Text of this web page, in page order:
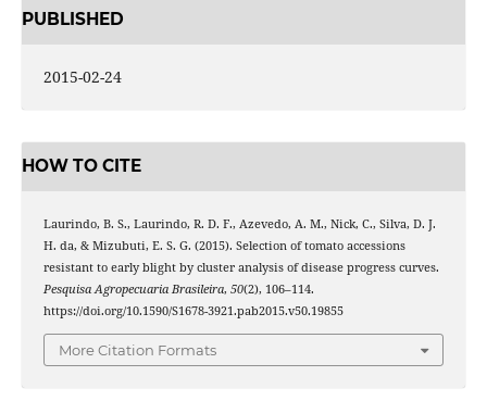
PUBLISHED
2015-02-24
HOW TO CITE
Laurindo, B. S., Laurindo, R. D. F., Azevedo, A. M., Nick, C., Silva, D. J.
H. da, & Mizubuti, E. S. G. (2015). Selection of tomato accessions
resistant to early blight by cluster analysis of disease progress curves.
Pesquisa Agropecuaria Brasileira, 50(2), 106–114.
https://doi.org/10.1590/S1678-3921.pab2015.v50.19855
More Citation Formats